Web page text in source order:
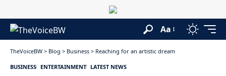
Aa
TheVoiceBW > Blog > Business > Reaching for an artistic dream
BUSINESS ENTERTAINMENT LATEST NEWS